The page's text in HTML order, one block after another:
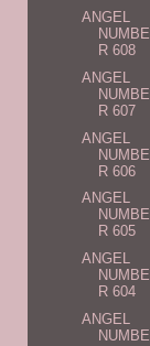
ANGEL
NUMBE
R 608
ANGEL
NUMBE
R 607
ANGEL
NUMBE
R 606
ANGEL
NUMBE
R 605
ANGEL
NUMBE
R 604
ANGEL
NUMBE